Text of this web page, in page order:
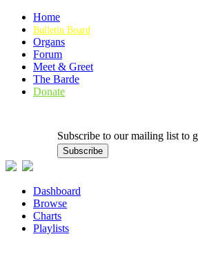
Home
Bulletin Board
Organs
Forum
Meet & Greet
The Barde
Donate
Subscribe to our mailing list
Dashboard
Browse
Charts
Playlists